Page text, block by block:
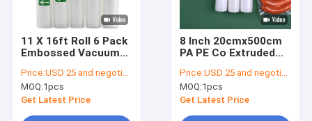
11 X 16ft Roll 6 Pack
Embossed Vacuum
Storage
Price:USD 25 and negotiation
MOQ:1pcs
Get Latest Price
8 Inch 20cmx500cm
PA PE Co Extruded
Sealer Rolls For
Household
Price:USD 25 and negotiation
MOQ:1pcs
Get Latest Price